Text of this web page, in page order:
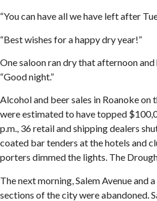
“You can have all we have left after
“Best wishes for a happy dry year!”
One saloon ran dry that afternoon and
“Good night.”
Alcohol and beer sales in Roanoke on
were estimated to have topped
p.m., 36 retail and shipping dealers
coated bar tenders at the hotels and
porters dimmed the lights. The
The next morning, Salem Avenue and
sections of the city were abandoned.